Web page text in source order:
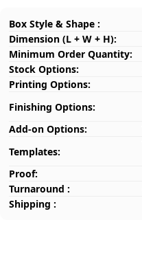
Box Style & Shape :
Dimension (L + W + H):
Minimum Order Quantity:
Stock Options:
Printing Options:
Finishing Options:
Add-on Options:
Templates:
Proof:
Turnaround :
Shipping :